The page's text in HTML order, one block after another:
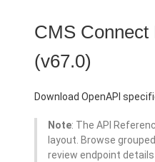
CMS Connect
(v67.0)
Download OpenAPI
Note: The API
layout. Browse
review endpoint